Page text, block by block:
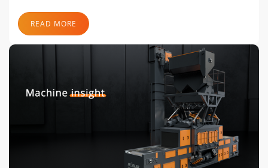
READ MORE